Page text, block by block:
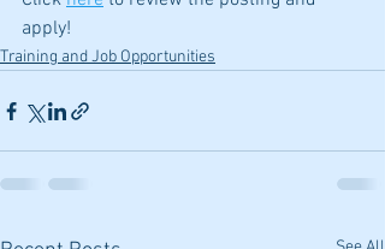
apply!
Training and Job Opportunities